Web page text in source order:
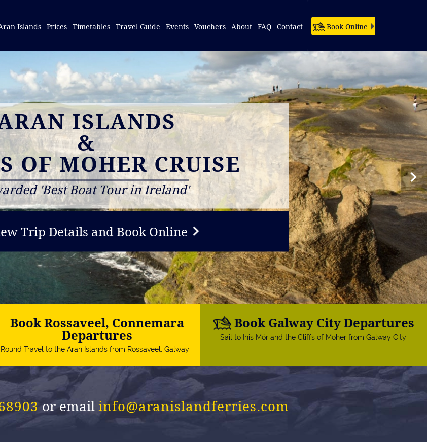
Islands Prices Timetables Travel Guide Events Vouchers About FAQ Contact Book Online
ISLANDS
&
OF MOHER CRUISE
'Best Boat Tour in Ireland'
Trip Details and Book Online
Book Rossaveel, Connemara
Departures
Travel to the Aran Islands from Rossaveel, Galway
Book Galway City Departures
Sail to Inis Mór and the Cliffs of Moher from Galway City
or email info@aranislandferries.com